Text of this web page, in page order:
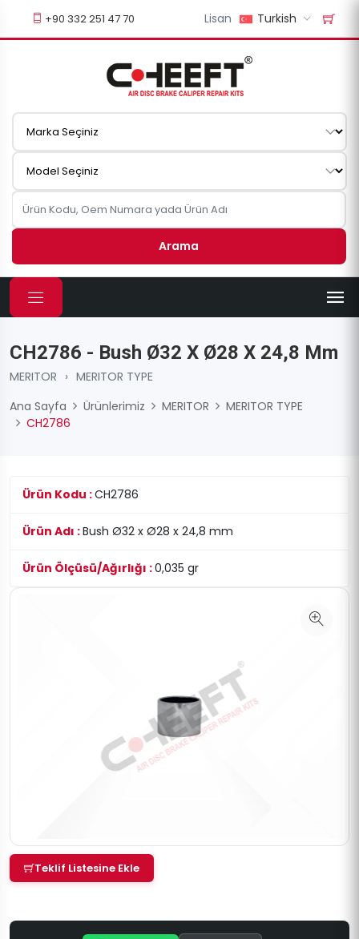
+90 332 251 47 70 Lisan Turkish
Arama
CH2786 - Bush Ø32 X Ø28 X 24,8 Mm
MERITOR › MERITOR TYPE
Ana Sayfa
Ürünlerimiz MERITOR
MERITOR TYPE
CH2786
Ürün Kodu :CH2786
Ürün Adı :Bush Ø32 x Ø28 x 24,8 mm
Ürün Ölçüsü/Ağırlığı :0,035 gr
Teklif Listesine Ekle